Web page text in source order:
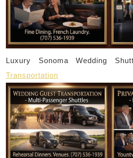
Luxury Sonoma Wedding
Transportation